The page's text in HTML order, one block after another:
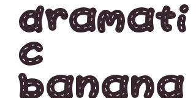
Dramati
c
Banana